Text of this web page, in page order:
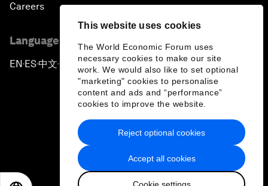
This website uses cookies
The World Economic Forum uses
necessary cookies to make our site
work. We would also like to set optional
"marketing" cookies to personalise
content and ads and “performance”
cookies to improve the website.
Accept all cookies
Cookie settings
Reject optional cookies
Careers
Language editions
EN ▪ES▪中文▪ 日本語
Privacy Policy & Terms of Service
Sitemap